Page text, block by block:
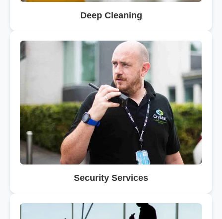
Deep Cleaning
Security Services